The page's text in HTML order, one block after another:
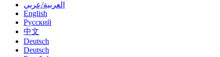
العربية/عربي
English
Русский
中文
Deutsch
Deutsch